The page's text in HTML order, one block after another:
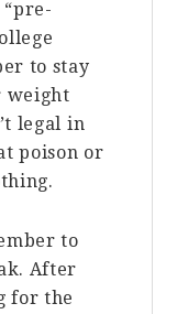
to stay
weight
legal in
poison or
to
After
for the